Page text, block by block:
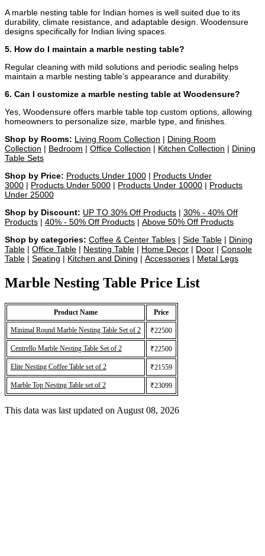
A marble nesting table for Indian homes is well suited due to its
durability, climate resistance, and adaptable design. Woodensure
designs specifically for Indian living spaces.
5. How do I maintain a marble nesting table?
Regular cleaning with mild solutions and periodic sealing helps
maintain a marble nesting table’s appearance and durability.
6. Can I customize a marble nesting table at Woodensure?
Yes, Woodensure offers marble table top custom options, allowing
homeowners to personalize size, marble type, and finishes.
Shop by Rooms: Living Room Collection | Dining Room
Collection | Bedroom | Office Collection | Kitchen Collection | Dining
Table Sets
Shop by Price: Products Under 1000 | Products Under
3000 | Products Under 5000 | Products Under 10000 | Products
Under 25000
Shop by Discount: UP TO 30% Off Products | 30% - 40% Off
Products | 40% - 50% Off Products | Above 50% Off Products
Shop by categories: Coffee & Center Tables | Side Table | Dining
Table | Office Table | Nesting Table | Home Decor | Door | Console
Table | Seating | Kitchen and Dining | Accessories | Metal Legs
Marble Nesting Table Price List
Product Name Price
Minimal Round Marble Nesting Table Set of 2 ₹22500
Centrello Marble Nesting Table Set of 2 ₹22500
Elite Nesting Coffee Table set of 2 ₹21559
Marble Top Nesting Table set of 2 ₹23099
This data was last updated on August 08, 2026